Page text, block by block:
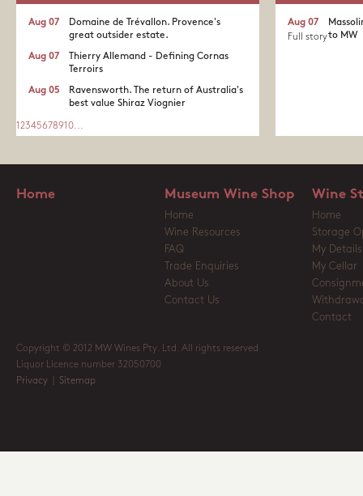
Domaine de Trévallon. Provence's
great outsider estate.​
Aug 07
Thierry Allemand - Defining Cornas
Terroirs
Aug 07
Ravensworth. The return of Australia's
best value Shiraz Viognier
Aug 05
1 2345678910...
to MW
Aug 07
Full story
Home Museum Wine Shop
Home
Wine Resources
FAQ
Trade Enquiries
About Us
Contact Us
Wine
Home
Storage
My Details
My Cellar
Contact
Copyright © 2012 MW Wines Pty. Ltd. All rights reserved
Liquor Licence number 32050700
Privacy
Sitemap